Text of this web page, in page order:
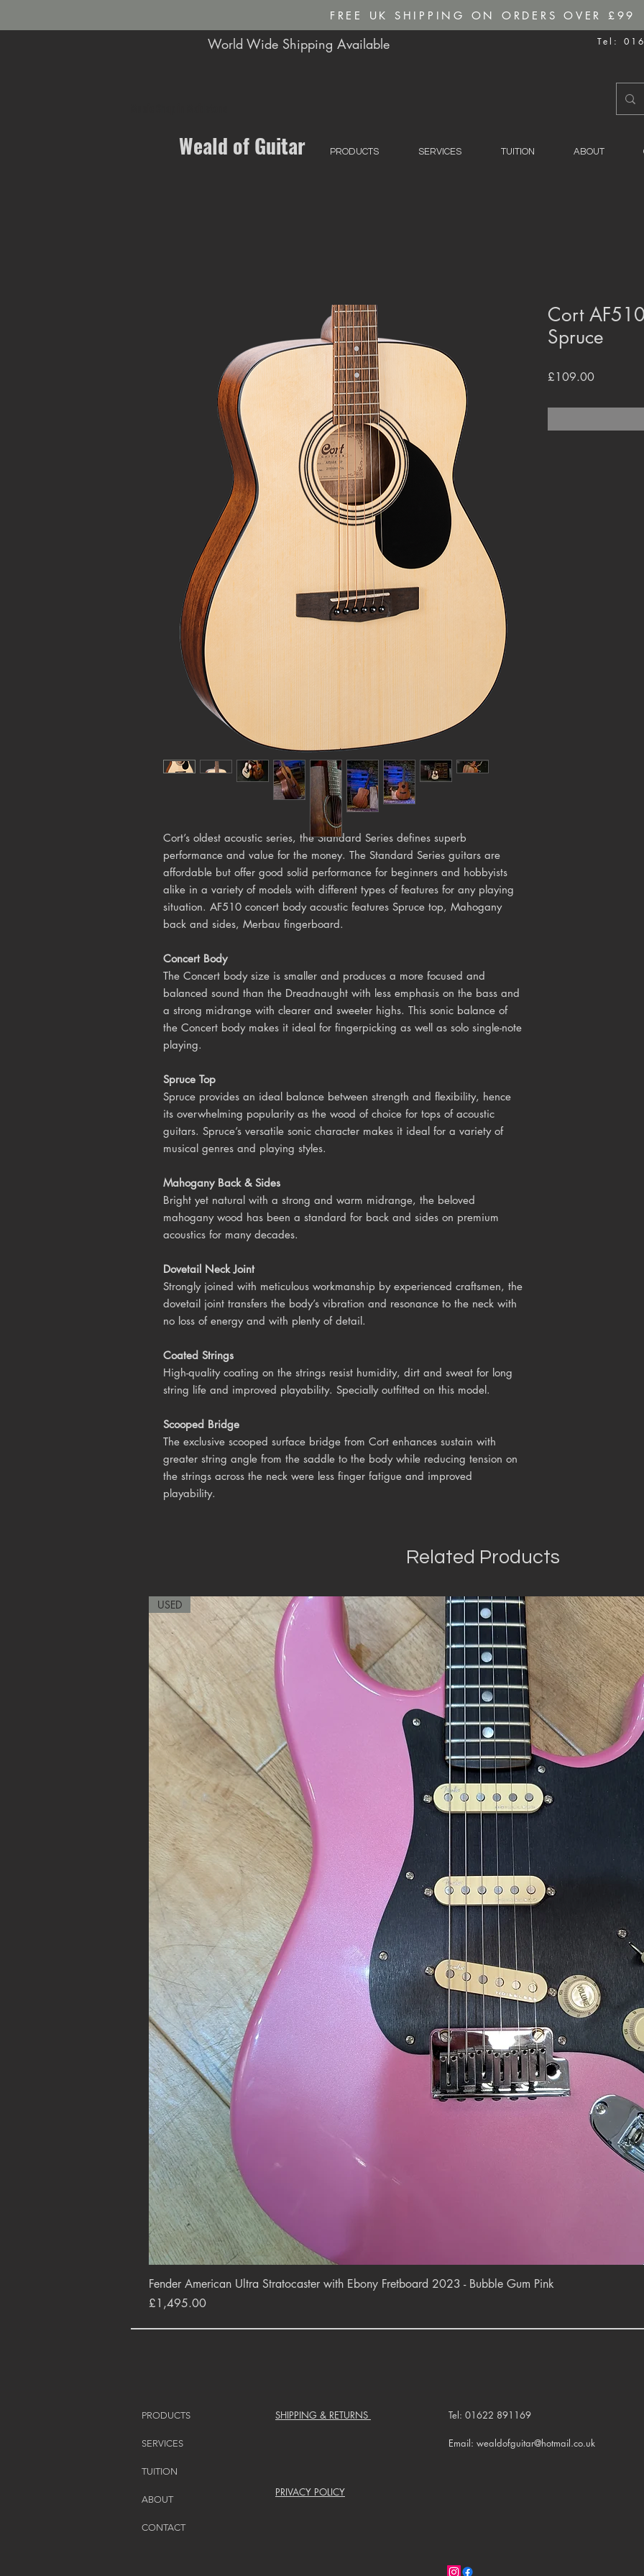
FREE UK SHIPPING ON ORDERS OVER £99
World Wide Shipping Available Tel:
Weald of Guitar PRODUCTS SERVICES TUITION ABOUT
Cort’s oldest acoustic series, the Standard Series defines superb
performance and value for the money. The Standard Series guitars are
affordable but offer good solid performance for beginners and hobbyists
alike in a variety of models with different types of features for any playing
situation. AF510 concert body acoustic features Spruce top, Mahogany
back and sides, Merbau fingerboard.
Concert Body
The Concert body size is smaller and produces a more focused and
balanced sound than the Dreadnaught with less emphasis on the bass and
a strong midrange with clearer and sweeter highs. This sonic balance of
the Concert body makes it ideal for fingerpicking as well as solo single-note
playing.
Spruce Top
Spruce provides an ideal balance between strength and flexibility, hence
its overwhelming popularity as the wood of choice for tops of acoustic
guitars. Spruce’s versatile sonic character makes it ideal for a variety of
musical genres and playing styles.
Mahogany Back & Sides
Bright yet natural with a strong and warm midrange, the beloved
mahogany wood has been a standard for back and sides on premium
acoustics for many decades.
Dovetail Neck Joint
Strongly joined with meticulous workmanship by experienced craftsmen, the
dovetail joint transfers the body’s vibration and resonance to the neck with
no loss of energy and with plenty of detail.
Coated Strings
High-quality coating on the strings resist humidity, dirt and sweat for long
string life and improved playability. Specially outfitted on this model.
Scooped Bridge
The exclusive scooped surface bridge from Cort enhances sustain with
greater string angle from the saddle to the body while reducing tension on
the strings across the neck were less finger fatigue and improved
playability.
Cort
Spruce
£109.00Price
Related Products
Quick View
USED
Fender American Ultra Stratocaster with Ebony Fretboard 2023 - Bubble Gum Pink
Price
£1,495.00
PRODUCTS
SERVICES
TUITION
ABOUT
CONTACT
SHIPPING & RETURNS Tel: 01622 891169
Email: wealdofguitar@hotmail.co.uk
PRIVACY POLICY